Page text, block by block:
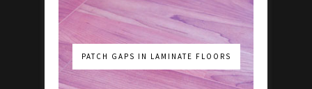
PATCH GAPS IN LAMINATE FLOORS